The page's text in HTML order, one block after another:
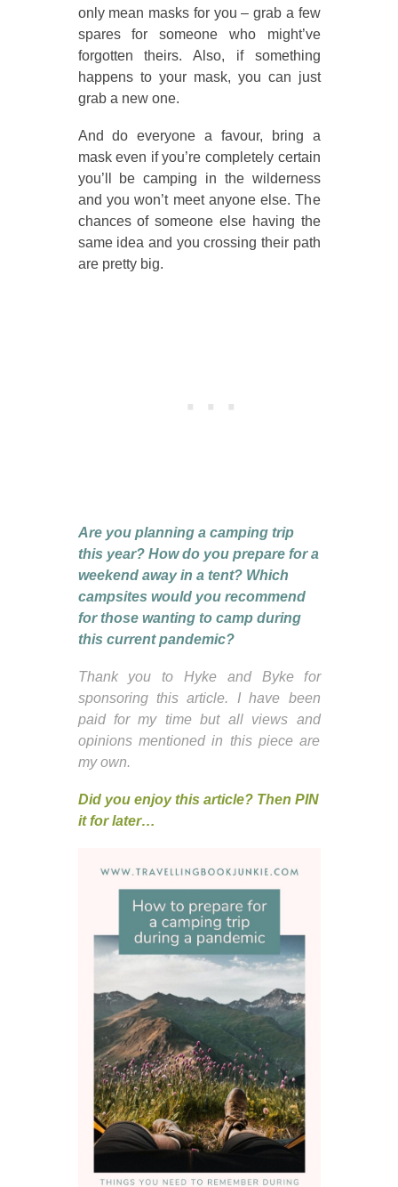
only mean masks for you – grab a few
spares for someone who might’ve
forgotten theirs. Also, if something
happens to your mask, you can just
grab a new one.
And do everyone a favour, bring a
mask even if you’re completely certain
you’ll be camping in the wilderness
and you won’t meet anyone else. The
chances of someone else having the
same idea and you crossing their path
are pretty big.
Are you planning a camping trip
this year? How do you prepare for a
weekend away in a tent? Which
campsites would you recommend
for those wanting to camp during
this current pandemic?
Thank you to Hyke and Byke for
sponsoring this article. I have been
paid for my time but all views and
opinions mentioned in this piece are
my own.
Did you enjoy this article? Then PIN
it for later…